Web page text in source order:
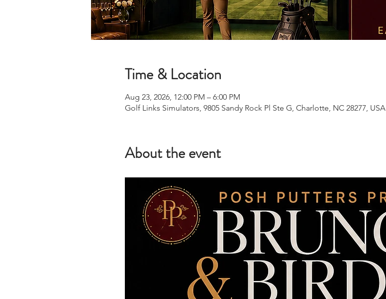
Time & Location
Aug 23, 2026, 12:00 PM – 6:00 PM
Golf Links Simulators, 9805 Sandy Rock Pl Ste G, Charlotte, NC 28277, USA
About the event